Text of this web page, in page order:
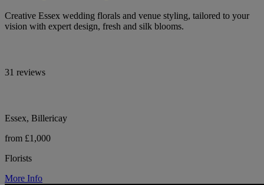
Creative Essex wedding florals and venue styling, tailored to your
vision with expert design, fresh and silk blooms.
31 reviews
Essex, Billericay
from £1,000
Florists
More Info